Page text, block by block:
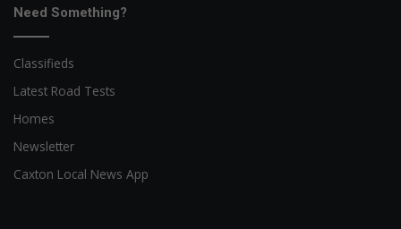
Need Something?
Classifieds
Latest Road Tests
Homes
Newsletter
Caxton Local News App